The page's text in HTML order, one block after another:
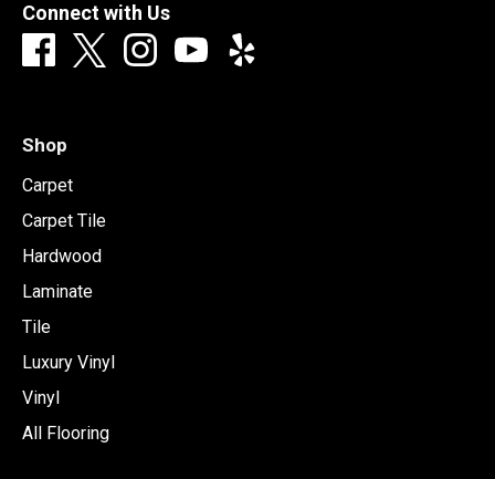
Connect with Us
Shop
Carpet
Carpet Tile
Hardwood
Laminate
Tile
Luxury Vinyl
Vinyl
All Flooring